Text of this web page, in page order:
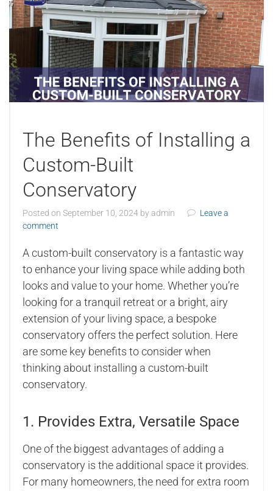
The Benefits of Installing a
Custom-Built
Conservatory
Posted on September 10, 2024 byadmin
Leave a
comment
A custom-built conservatory is a fantastic way
to enhance your living space while adding both
looks and value to your home. Whether you’re
looking for a tranquil retreat or a bright, airy
extension of your living space, a bespoke
conservatory offers the perfect solution. Here
are some key benefits to consider when
thinking about installing a custom-built
conservatory.
1. Provides Extra, Versatile Space
One of the biggest advantages of adding a
conservatory is the additional space it provides.
For many homeowners, the need for extra room